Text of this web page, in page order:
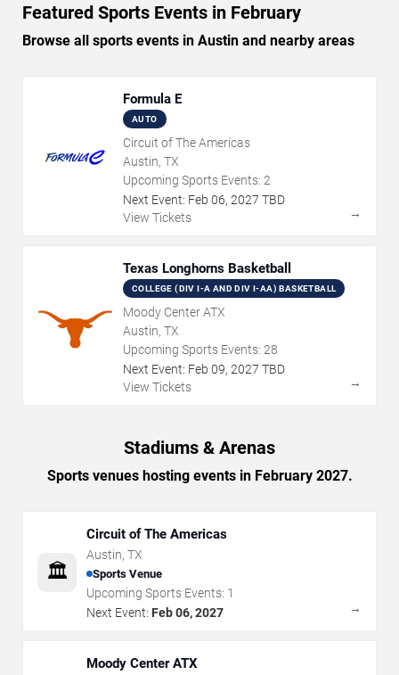
Featured Sports Events in February
Browse all sports events in Austin and nearby areas
Formula E
AUTO
Circuit of The Americas
Austin, TX
Upcoming Sports Events: 2
Next Event: Feb 06, 2027 TBD
View Tickets
→
Texas Longhorns Basketball
COLLEGE (DIV I-A AND DIV I-AA) BASKETBALL
Moody Center ATX
Austin, TX
Upcoming Sports Events: 28
Next Event: Feb 09, 2027 TBD
View Tickets
→
Stadiums & Arenas
Sports venues hosting events in February 2027.
🏛️
Circuit of The Americas
Austin, TX
Sports Venue
Upcoming Sports Events: 1
Next Event: Feb 06, 2027 →
Moody Center ATX